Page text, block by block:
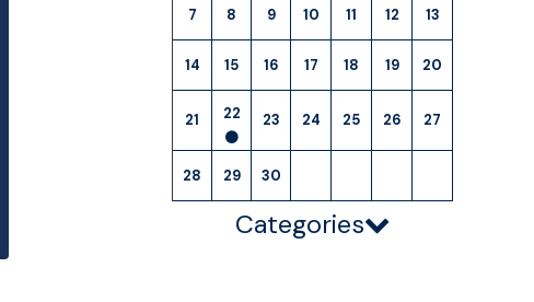
7 8 9 10 11 12 13
14 15 16 17 18 19 20
21 22 23 24 25 26 27
28 29 30
Categories